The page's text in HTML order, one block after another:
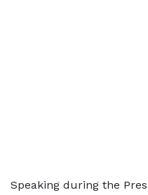
Speaking during the